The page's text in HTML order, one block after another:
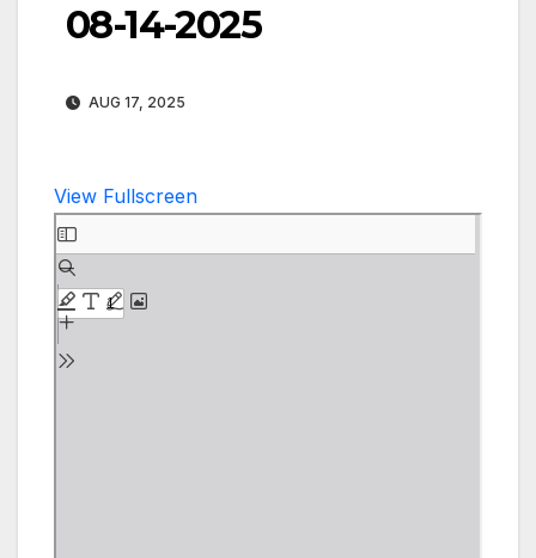
08-14-2025
AUG 17, 2025
View Fullscreen
Skip
to
PDF
content